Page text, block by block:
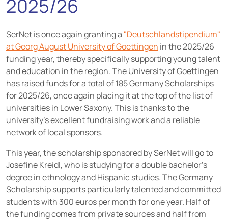
2025/26
SerNet is once again granting a "Deutschlandstipendium"
at Georg August University of Goettingen in the 2025/26
funding year, thereby specifically supporting young talent
and education in the region. The University of Goettingen
has raised funds for a total of 185 Germany Scholarships
for 2025/26, once again placing it at the top of the list of
universities in Lower Saxony. This is thanks to the
university's excellent fundraising work and a reliable
network of local sponsors.
This year, the scholarship sponsored by SerNet will go to
Josefine Kreidl, who is studying for a double bachelor's
degree in ethnology and Hispanic studies. The Germany
Scholarship supports particularly talented and committed
students with 300 euros per month for one year. Half of
the funding comes from private sources and half from